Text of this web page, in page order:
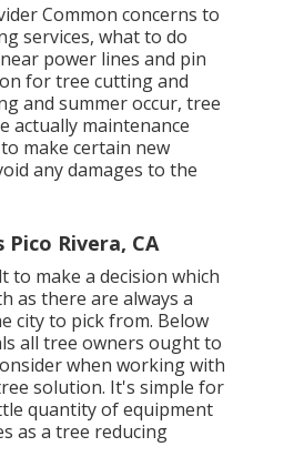
Common concerns to
services, what to do
power lines and pin
for tree cutting and
and summer occur, tree
actually maintenance
make certain new
any damages to the
Pico Rivera, CA
to make a decision which
as there are always a
city to pick from. Below
all tree owners ought to
when working with
solution. It's simple for
quantity of equipment
as a tree reducing